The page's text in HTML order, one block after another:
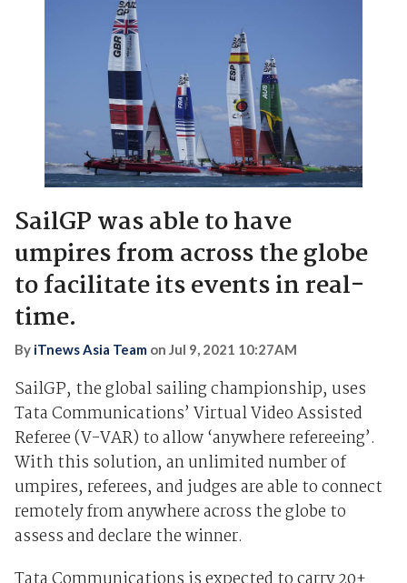
SailGP was able to have
umpires from across the globe
to facilitate its events in real-
time.
By iTnews Asia Team on Jul 9, 2021 10:27AM
SailGP, the global sailing championship, uses
Tata Communications’ Virtual Video Assisted
Referee (V-VAR) to allow ‘anywhere refereeing’.
With this solution, an unlimited number of
umpires, referees, and judges are able to connect
remotely from anywhere across the globe to
assess and declare the winner.